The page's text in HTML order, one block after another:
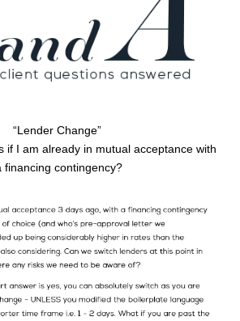
“Lender Change”
if I am already in mutual acceptance with
financing contingency?